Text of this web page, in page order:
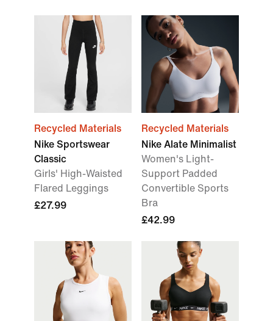
Recycled Materials
Nike Sportswear
Classic
Girls' High-Waisted
Flared Leggings
£27.99
Recycled Materials
Nike Alate Minimalist
Women's Light-
Support Padded
Convertible Sports
Bra
£42.99